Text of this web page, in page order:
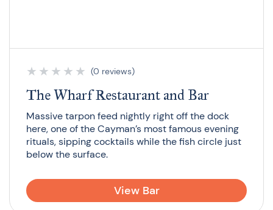
★ ★ ★ ★ ★ (0 reviews)
The Wharf Restaurant and Bar
Massive tarpon feed nightly right off the dock
here, one of the Cayman’s most famous evening
rituals, sipping cocktails while the fish circle just
below the surface.
View Bar